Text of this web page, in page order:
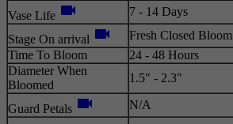
Vase Life videocam 7 - 14 Days
Stage On arrival videocam
Fresh Closed Bloom
Time To Bloom
24 - 48 Hours
Diameter When
Bloomed
1.5" - 2.3"
Guard Petals videocam N/A